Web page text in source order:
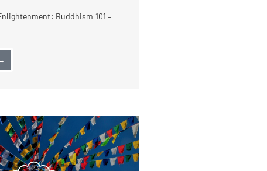
Buddhism 101 –